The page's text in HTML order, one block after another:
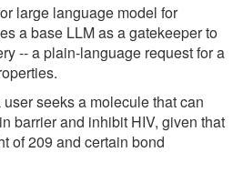
large language model for
a base LLM as a gatekeeper to
-- a plain-language request for a
seeks a molecule that can
barrier and inhibit HIV, given that
of 209 and certain bond